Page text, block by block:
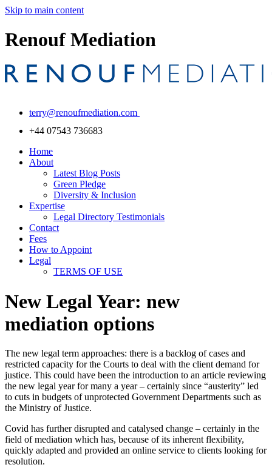
Skip to main content
Renouf Mediation
terry@renoufmediation.com
+44 07543 736683
Home
About
Latest Blog Posts
Green Pledge
Diversity & Inclusion
Expertise
Legal Directory Testimonials
Contact
Fees
How to Appoint
Legal
TERMS OF USE
New Legal Year: new
mediation options
The new legal term approaches: there is a backlog of cases and
restricted capacity for the Courts to deal with the client demand for
justice. This could have been the introduction to an article reviewing
the new legal year for many a year – certainly since “austerity” led
to cuts in budgets of unprotected Government Departments such as
the Ministry of Justice.
Covid has further disrupted and catalysed change – certainly in the
field of mediation which has, because of its inherent flexibility,
quickly adapted and provided an online service to clients looking for
resolution.